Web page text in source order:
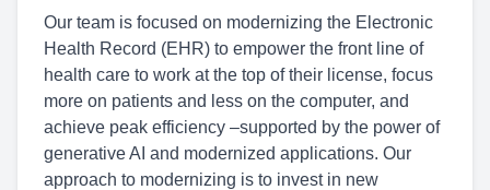
Our team is focused on modernizing the Electronic
Health Record (EHR) to empower the front line of
health care to work at the top of their license, focus
more on patients and less on the computer, and
achieve peak efficiency –supported by the power of
generative AI and modernized applications. Our
approach to modernizing is to invest in new